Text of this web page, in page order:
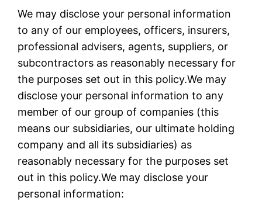
We may disclose your personal information
to any of our employees, officers, insurers,
professional advisers, agents, suppliers, or
subcontractors as reasonably necessary for
the purposes set out in this policy.We may
disclose your personal information to any
member of our group of companies (this
means our subsidiaries, our ultimate holding
company and all its subsidiaries) as
reasonably necessary for the purposes set
out in this policy.We may disclose your
personal information: